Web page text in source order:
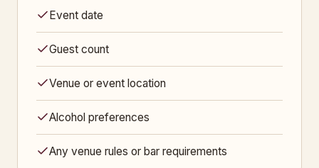
Event date
Guest count
Venue or event location
Alcohol preferences
Any venue rules or bar requirements